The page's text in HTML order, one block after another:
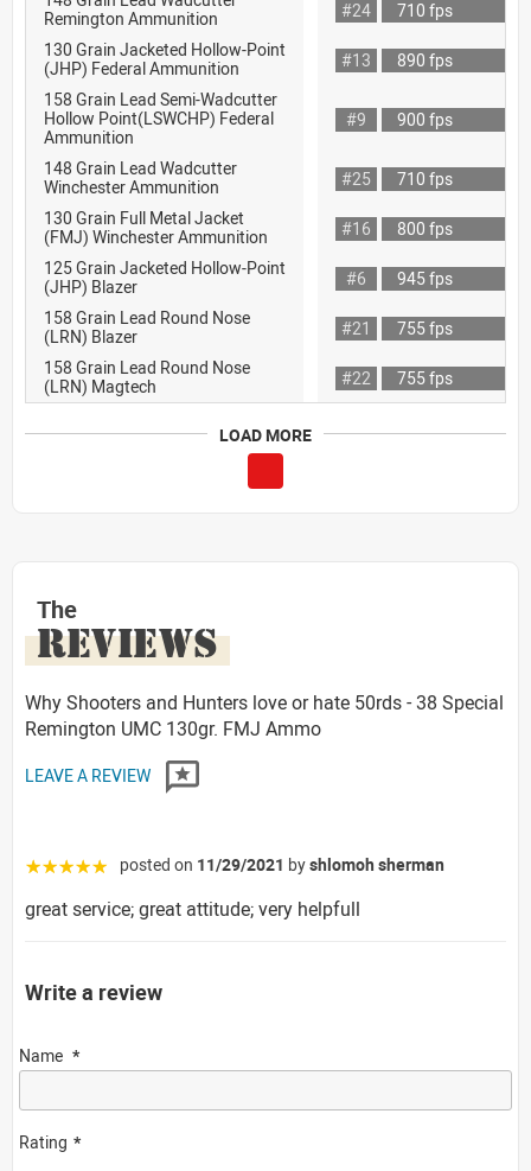
Remington Ammunition
#24
710 fps
130 Grain Jacketed Hollow-Point
(JHP) Federal Ammunition
#13
890 fps
158 Grain Lead Semi-Wadcutter
Hollow Point(LSWCHP) Federal
Ammunition
#9 900 fps
148 Grain Lead Wadcutter
Winchester Ammunition
#25
710 fps
130 Grain Full Metal Jacket
(FMJ) Winchester Ammunition
#16
800 fps
125 Grain Jacketed Hollow-Point
(JHP) Blazer
#6
945 fps
158 Grain Lead Round Nose
(LRN) Blazer
#21
755 fps
158 Grain Lead Round Nose
(LRN) Magtech
#22 755 fps
LOAD MORE
The
REVIEWS
Why Shooters and Hunters love or hate 50rds - 38 Special
Remington UMC 130gr. FMJ Ammo
LEAVE A REVIEW
☆☆☆☆☆ posted on 11/29/2021 byshlomoh sherman
great service; great attitude; very helpfull
Write a review
Name
Rating